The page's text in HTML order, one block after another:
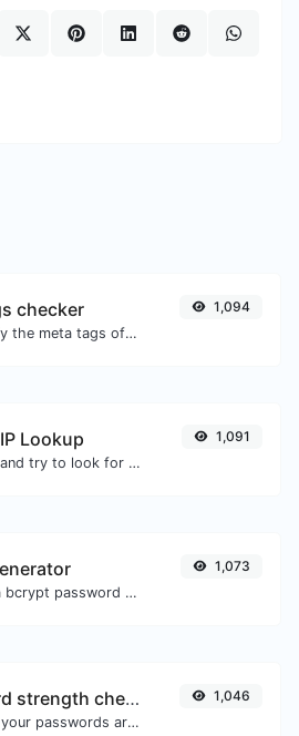
checker
Get & verify the meta tags of any website.
1,094
Lookup
Take an IP and try to look for the domain/host associated with it.
1,091
Generate a bcrypt password hash for any string input.
1,073
Password strength checker
Make sure your passwords are good enough.
1,046